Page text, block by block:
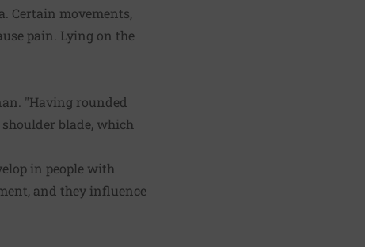
Certain movements,
pain. Lying on the
"Having rounded
blade, which
in people with
and they influence